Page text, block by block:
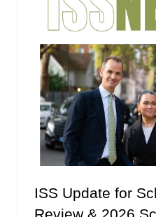
ISS Update for